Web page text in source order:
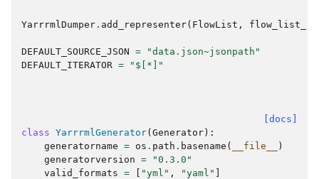
YarrrmlDumper . add_representer( FlowList ,
DEFAULT_SOURCE_JSON =
"data.json~jsonpath"
DEFAULT_ITERATOR = "$[*]"
[docs]
class YarrrmlGenerator( Generator ):
generatorname = os . path . basename ( __file__
)
generatorversion =
"0.3.0"
valid_formats = "yml" , "yaml"